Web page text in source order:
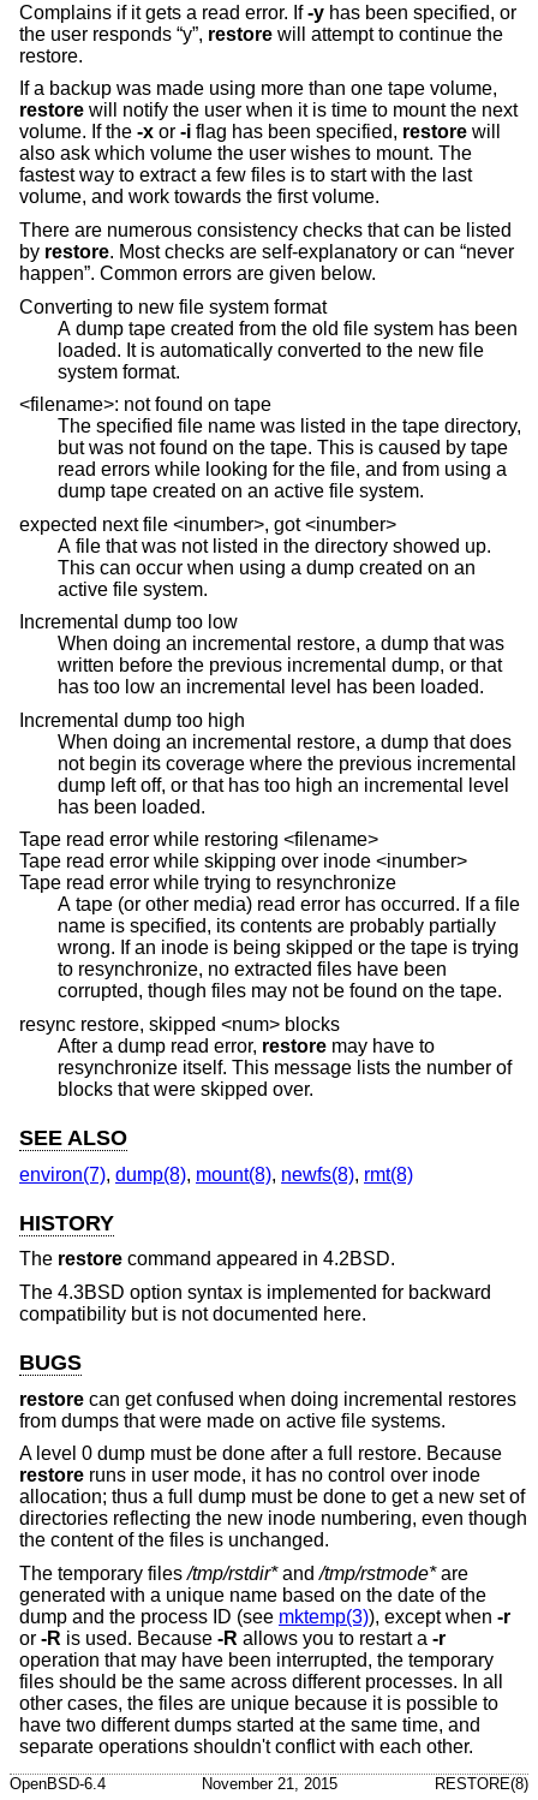
Complains if it gets a read error. If-y has been specified, or
the user responds “y”, restore will attempt to continue the
restore.
If a backup was made using more than one tape volume,
restore will notify the user when it is time to mount the next
volume. If the -x or -i flag has been specified, restore will
also ask which volume the user wishes to mount. The
fastest way to extract a few files is to start with the last
volume, and work towards the first volume.
There are numerous consistency checks that can be listed
by restore. Most checks are self-explanatory or can “never
happen”. Common errors are given below.
Converting to new file system format
A dump tape created from the old file system has been
loaded. It is automatically converted to the new file
system format.
<filename>: not found on tape
The specified file name was listed in the tape directory,
but was not found on the tape. This is caused by tape
read errors while looking for the file, and from using a
dump tape created on an active file system.
expected next file <inumber>, got <inumber>
A file that was not listed in the directory showed up.
This can occur when using a dump created on an
active file system.
Incremental dump too low
When doing an incremental restore, a dump that was
written before the previous incremental dump, or that
has too low an incremental level has been loaded.
Incremental dump too high
When doing an incremental restore, a dump that does
not begin its coverage where the previous incremental
dump left off, or that has too high an incremental level
has been loaded.
Tape read error while restoring <filename>
Tape read error while skipping over inode <inumber>
Tape read error while trying to resynchronize
A tape (or other media) read error has occurred. If a file
name is specified, its contents are probably partially
wrong. If an inode is being skipped or the tape is trying
to resynchronize, no extracted files have been
corrupted, though files may not be found on the tape.
resync restore, skipped <num> blocks
After a dump read error, restore may have to
resynchronize itself. This message lists the number of
blocks that were skipped over.
SEE ALSO
environ(7), dump(8), mount(8), newfs(8), rmt(8)
HISTORY
The restore command appeared in 4.2BSD.
The 4.3BSD option syntax is implemented for backward
compatibility but is not documented here.
BUGS
restore can get confused when doing incremental restores
from dumps that were made on active file systems.
A level 0 dump must be done after a full restore. Because
restore runs in user mode, it has no control over inode
allocation; thus a full dump must be done to get a new set of
directories reflecting the new inode numbering, even though
the content of the files is unchanged.
The temporary files/tmp/rstdir*and/tmp/rstmode*are
generated with a unique name based on the date of the
dump and the process ID (see mktemp(3)), except when -r
or -R is used. Because -R allows you to restart a -r
operation that may have been interrupted, the temporary
files should be the same across different processes. In all
other cases, the files are unique because it is possible to
have two different dumps started at the same time, and
separate operations shouldn't conflict with each other.
OpenBSD-6.4 November 21, 2015 RESTORE(8)